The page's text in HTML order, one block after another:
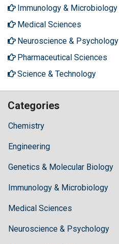
Immunology & Microbiology
Medical Sciences
Neuroscience & Psychology
Pharmaceutical Sciences
Science & Technology
Categories
Chemistry
Engineering
Genetics & Molecular Biology
Immunology & Microbiology
Medical Sciences
Neuroscience & Psychology